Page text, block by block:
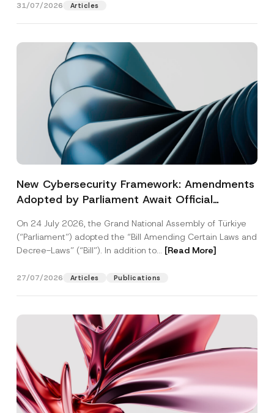
31/07/2026 Articles
New Cybersecurity Framework: Amendments
Adopted by Parliament Await Official
On 24 July 2026, the Grand National Assembly of Türkiye
(“Parliament”) adopted the “Bill Amending Certain Laws and
Decree-Laws” (“Bill”). In addition to... [Read More]
27/07/2026 Articles Publications